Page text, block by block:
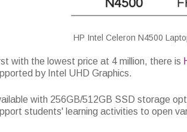
HP Intel Celeron N4500
with the lowest price at 4 million, there is
by Intel UHD Graphics.
with 256GB/512GB SSD storage
students' learning activities to open